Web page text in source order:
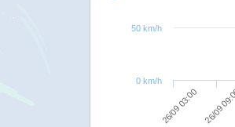
26/09 03:00 26/09
0 km/h
50 km/h